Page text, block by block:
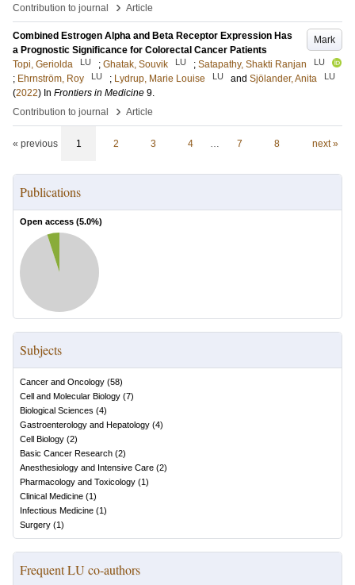
Contribution to journal
› Article
Mark
Combined Estrogen Alpha and Beta Receptor Expression Has
a Prognostic Significance for Colorectal Cancer Patients
Topi, Geriolda
LU ; Ghatak, Souvik LU ; Satapathy, Shakti Ranjan LU
; Ehrnström, Roy LU ; Lydrup, Marie Louise LU and Sjölander, Anita LU
(2022) In Frontiers in Medicine 9.
Contribution to journal
› Article
« previous 1 2 3 4 … 7 8 next »
Publications
Open access (5.0%)
Subjects
Cancer and Oncology (58)
Cell and Molecular Biology (7)
Biological Sciences (4)
Gastroenterology and Hepatology (4)
Cell Biology (2)
Basic Cancer Research (2)
Anesthesiology and Intensive Care (2)
Pharmacology and Toxicology (1 )
Clinical Medicine (1 )
Infectious Medicine (1 )
Surgery (1 )
Frequent LU co-authors